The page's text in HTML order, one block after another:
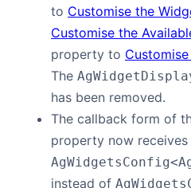
to Customise the
Customise the
property to
The
has been removed.
The callback form of
property now receives
instead of